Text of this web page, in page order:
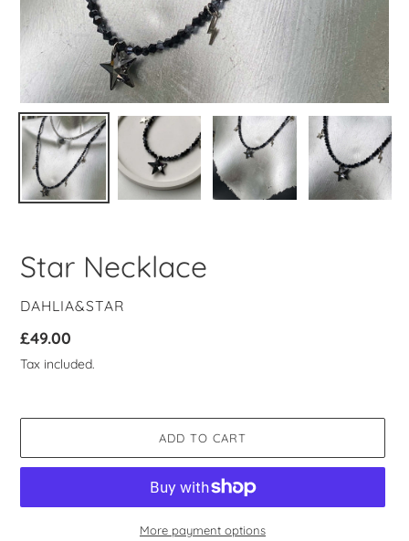
Star Necklace
VENDOR
DAHLIA&STAR
Regular
price
£49.00
Tax included.
ADD TO CART
More payment options